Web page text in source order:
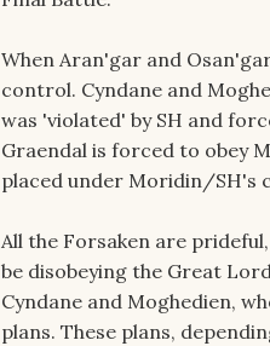
When Aran'gar and
control. Cyndane and
was 'violated' by SH and
Graendal is forced to obey
placed under Moridin/SH's
All the Forsaken are
be disobeying the Great
Cyndane and Moghedien,
plans. These plans,